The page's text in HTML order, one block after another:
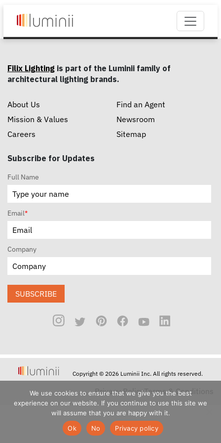
Filix Lighting is part of the Luminii family of
architectural lighting brands.
About Us
Mission & Values
Careers
Find an Agent
Newsroom
Sitemap
Subscribe for Updates
Full Name
Email*
Company
SUBSCRIBE
Copyright © 2026 Luminii Inc. All rights reserved.
Privacy PolicyTerms & Conditions
We use cookies to ensure that we give you the best
experience on our website. If you continue to use this site we
will assume that you are happy with it.
Ok
No Privacy policy